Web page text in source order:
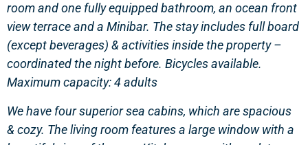
room and one fully equipped bathroom, an ocean front
view terrace and a Minibar. The stay includes full board
(except beverages) & activities inside the property –
coordinated the night before. Bicycles available.
Maximum capacity: 4 adults
We have four superior sea cabins, which are spacious
& cozy. The living room features a large window with a